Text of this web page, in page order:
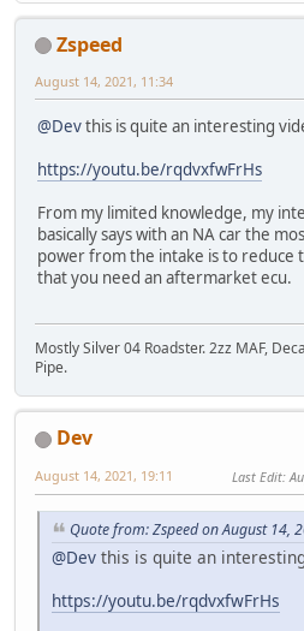
Zspeed
August 14, 2021, 11:34
@Devthis is quite an interesting
https://youtu.be/rqdvxfwFrHs
From my limited knowledge, my
basically says with an NA car the
power from the intake is to reduce
that you need an aftermarket ecu.
Mostly Silver 04 Roadster. 2zz MAF,
Pipe.
Dev
August 14, 2021, 19:11 Last Edit:
Quote from: Zspeed on August 14,
@Dev this is quite an
https://youtu.be/rqdvxfwFrHs